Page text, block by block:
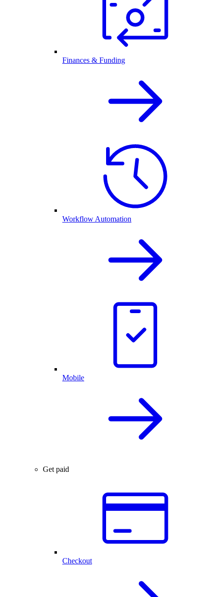
Finances & Funding
Workflow Automation
Mobile
Get paid
Checkout